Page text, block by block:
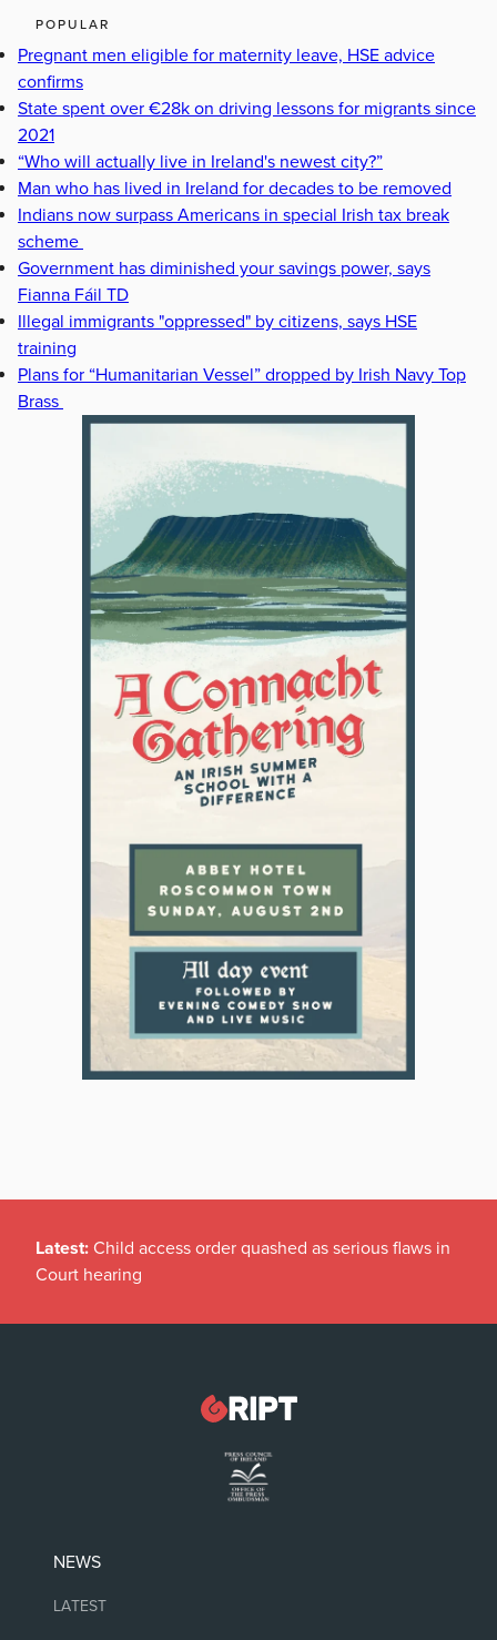
POPULAR
Pregnant men eligible for maternity leave, HSE advice
confirms
State spent over €28k on driving lessons for migrants since
2021
“Who will actually live in Ireland's newest city?”
Man who has lived in Ireland for decades to be removed
Indians now surpass Americans in special Irish tax break
scheme
Government has diminished your savings power, says
Fianna Fáil TD
Illegal immigrants "oppressed" by citizens, says HSE
training
Plans for “Humanitarian Vessel” dropped by Irish Navy Top
Brass
Latest: Child access order quashed as serious flaws in
Court hearing
NEWS
LATEST